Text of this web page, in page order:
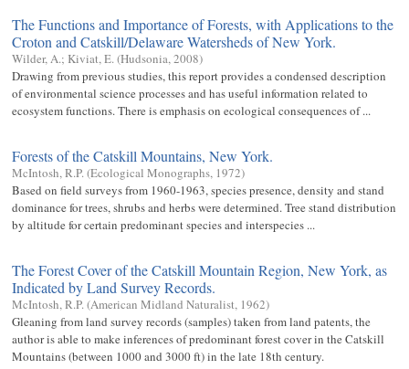
The Functions and Importance of Forests, with Applications to the
Croton and Catskill/Delaware Watersheds of New York.
Wilder, A.; Kiviat, E.(Hudsonia,2008)
Drawing from previous studies, this report provides a condensed description
of environmental science processes and has useful information related to
ecosystem functions. There is emphasis on ecological consequences of ...
Forests of the Catskill Mountains, New York.
McIntosh, R.P.(Ecological Monographs, 1972)
Based on field surveys from 1960-1963, species presence, density and stand
dominance for trees, shrubs and herbs were determined. Tree stand distribution
by altitude for certain predominant species and interspecies ...
The Forest Cover of the Catskill Mountain Region, New York, as
Indicated by Land Survey Records.
McIntosh, R.P.(American Midland Naturalist, 1962)
Gleaning from land survey records (samples) taken from land patents, the
author is able to make inferences of predominant forest cover in the Catskill
Mountains (between 1000 and 3000 ft) in the late 18th century.